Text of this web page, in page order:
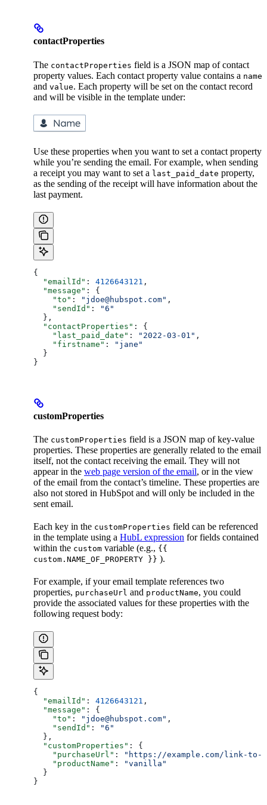
contactProperties
The contactProperties field is a JSON map of contact
property values. Each contact property value contains a name
and value. Each property will be set on the contact record
and will be visible in the template under:
Use these properties when you want to set a contact property
while you’re sending the email. For example, when sending
a receipt you may want to set a last_paid_date property,
as the sending of the receipt will have information about the
last payment.
{
  "emailId"
: 4126643121 ,
  "message"
: {
    "to"
: "jdoe@hubspot.com" ,
    "sendId"
:
"6"
  },
  "contactProperties"
: {
    "last_paid_date"
: "2022-03-01" ,
    "firstname"
:
"jane"
  }
}
customProperties
The customProperties field is a JSON map of key-value
properties. These properties are generally related to the email
itself, not the contact receiving the email. They will not
appear in the web page version of the email, or in the view
of the email from the contact’s timeline. These properties are
also not stored in HubSpot and will only be included in the
sent email.
Each key in the customProperties field can be referenced
in the template using a HubL expression for fields contained
within the custom variable (e.g., {{
custom.NAME_OF_PROPERTY }} ).
For example, if your email template references two
properties, purchaseUrl and productName, you could
provide the associated values for these properties with the
following request body:
{
  "emailId"
: 4126643121 ,
  "message"
: {
    "to"
: "jdoe@hubspot.com" ,
    "sendId"
:
"6"
  },
  "customProperties"
: {
    "purchaseUrl"
:
"https://example.com/link-to-
    "productName"
:
"vanilla"
  }
}